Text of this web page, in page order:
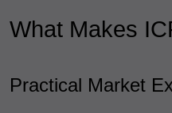
What Makes
Practical Market